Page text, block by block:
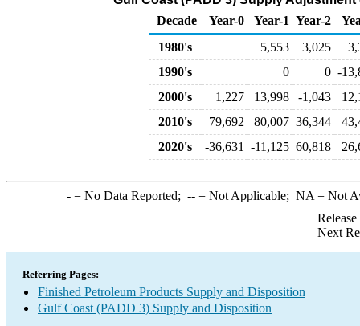
Decade
Year-0 Year-1 Year-2
1980's
5,553 3,025
1990's
0 0 -
2000's
1,227 13,998 -1,043
2010's
79,692 80,007 36,344
2020's
-36,631 -11,125 60,818
-= No Data Reported; --= Not Applicable; NA = Not
Next
Referring Pages:
Finished Petroleum Products Supply and Disposition
Gulf Coast (PADD 3) Supply and Disposition